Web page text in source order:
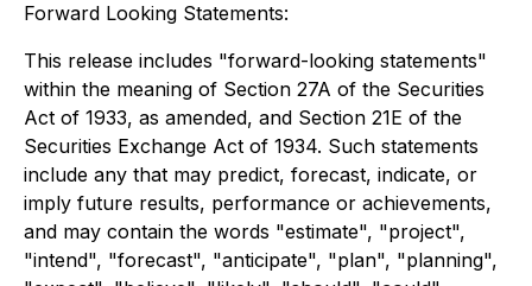
Forward Looking Statements:
This release includes "forward-looking statements"
within the meaning of Section 27A of the Securities
Act of 1933, as amended, and Section 21E of the
Securities Exchange Act of 1934. Such statements
include any that may predict, forecast, indicate, or
imply future results, performance or achievements,
and may contain the words "estimate", "project",
"intend", "forecast", "anticipate", "plan", "planning",